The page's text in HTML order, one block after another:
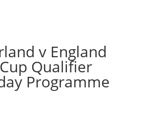
v England
Qualifier
Programme